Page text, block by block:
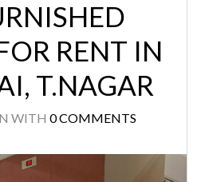
T.NAGAR
WITH0 COMMENTS